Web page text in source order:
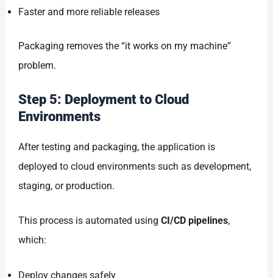
Faster and more reliable releases
Packaging removes the “it works on my machine”
problem.
Step 5: Deployment to Cloud
Environments
After testing and packaging, the application is
deployed to cloud environments such as development,
staging, or production.
This process is automated usingCI/CD pipelines,
which:
Deploy changes safely